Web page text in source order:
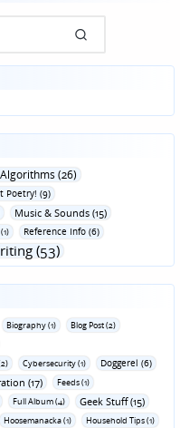
(26)
Poetry! (9)
Music & Sounds (15)
Reference Info (6)
(53)
Biography (1)
Blog Post (2)
Cybersecurity (1) Doggerel (6)
(17)
Feeds (1)
Full Album (4) Geek Stuff (15)
Hoosemanacka (1)
Household Tips (1)